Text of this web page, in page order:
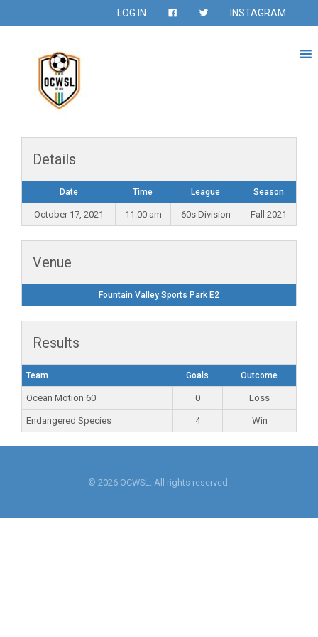
LOG IN INSTAGRAM
Details
Date Time League Season
October 17, 2021 11:00 am 60s Division Fall 2021
Venue
Fountain Valley Sports Park E2
Results
Team Goals Outcome
Ocean Motion 60 0 Loss
Endangered Species 4 Win
© 2026 OCWSL. All rights reserved.